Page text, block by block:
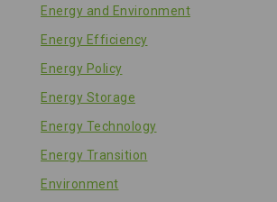
Energy and Environment
Energy Efficiency
Energy Policy
Energy Storage
Energy Technology
Energy Transition
Environment